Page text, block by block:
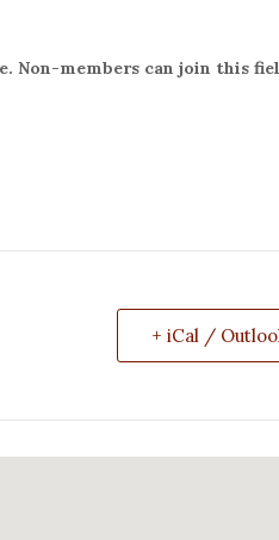
Non-members can join this
+ iCal /